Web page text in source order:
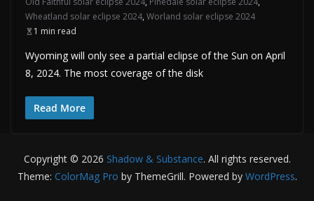
Wheatland solar eclipse 2024, Worland solar eclipse 2024
1 min read
Wyoming will only see a partial eclipse of the Sun on April
8, 2024. The most coverage of the disk
Read More
Copyright © 2026 Shadow & Substance. All rights reserved.
Theme: ColorMag Pro by ThemeGrill. Powered by WordPress.